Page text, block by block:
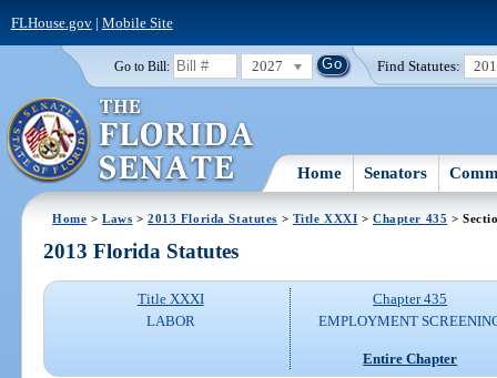
FLHouse.gov| Mobile Site
Go to Bill: 2027 Find Statutes:
Home Senators
Home >Laws >2013 Florida Statutes > Title XXXI >Chapter 435 >
2013 Florida Statutes
Title XXXI
LABOR
Chapter 435
EMPLOYMENT
Entire Chapter